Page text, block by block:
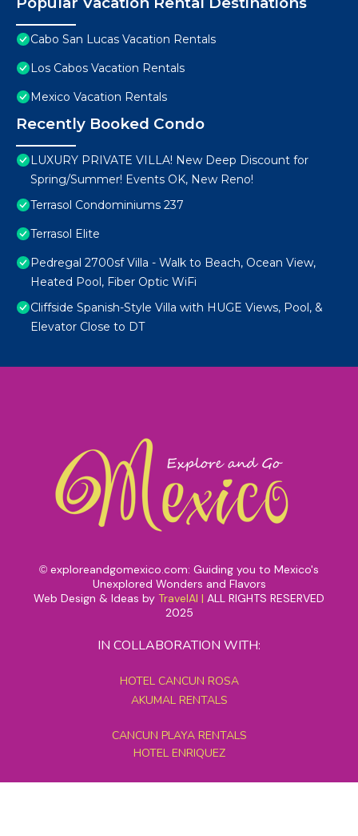
Cabo San Lucas Vacation Rentals
Los Cabos Vacation Rentals
Mexico Vacation Rentals
Recently Booked Condo
LUXURY PRIVATE VILLA! New Deep Discount for
Spring/Summer! Events OK, New Reno!
Terrasol Condominiums 237
Terrasol Elite
Pedregal 2700sf Villa - Walk to Beach, Ocean View,
Heated Pool, Fiber Optic WiFi
Cliffside Spanish-Style Villa with HUGE Views, Pool, &
Elevator Close to DT
© exploreandgomexico.com: Guiding you to Mexico's
Unexplored Wonders and Flavors
Web Design & Ideas by TravelAI | ALL RIGHTS RESERVED
2025
IN COLLABORATION WITH:
HOTEL CANCUN ROSA
AKUMAL RENTALS
CANCUN PLAYA RENTALS
HOTEL ENRIQUEZ
MEXICO GRAND TOURS